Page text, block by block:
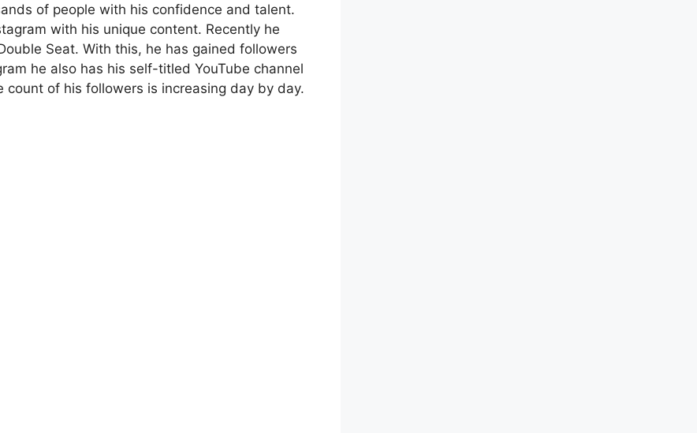
of people with his confidence and talent.
with his unique content. Recently he
Seat. With this, he has gained followers
he also has his self-titled YouTube channel
of his followers is increasing day by day.